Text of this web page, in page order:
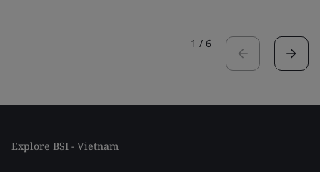
1 / 6
Explore BSI - Vietnam